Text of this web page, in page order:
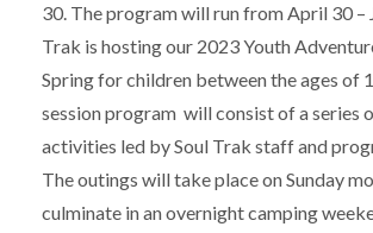
30. The program will run from April 30 –
Trak is hosting our 2023 Youth
Spring for children between the ages of
session program will consist of a series
activities led by Soul Trak staff and
The outings will take place on Sunday
culminate in an overnight camping